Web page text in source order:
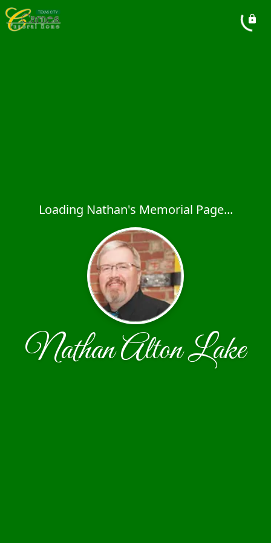
Loading Nathan's Memorial Page...
Nathan Alton Lake